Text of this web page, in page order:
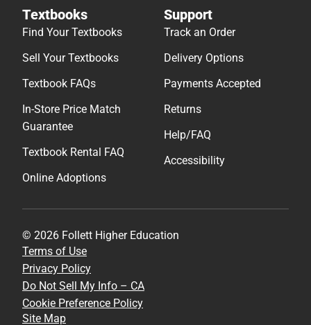
Textbooks
Find Your Textbooks
Sell Your Textbooks
Textbook FAQs
In-Store Price Match
Guarantee
Textbook Rental FAQ
Online Adoptions
Support
Track an Order
Delivery Options
Payments Accepted
Returns
Help/FAQ
Accessibility
© 2026 Follett Higher Education
Terms of Use
Privacy Policy
Do Not Sell My Info – CA
Cookie Preference Policy
Site Map